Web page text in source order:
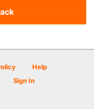
Help
Sign In